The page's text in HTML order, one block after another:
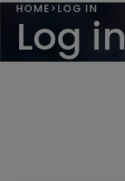
HOME > LOG IN
Log in